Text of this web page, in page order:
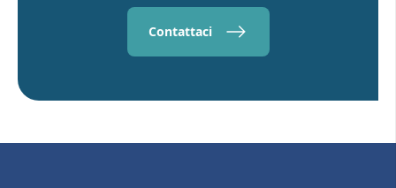
Contattaci